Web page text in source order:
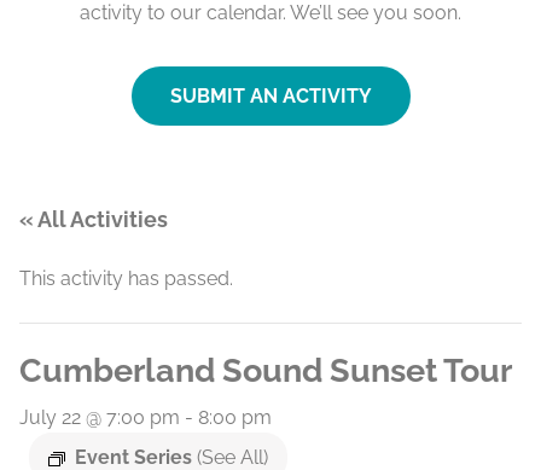
activity to our calendar. We’ll see you soon.
SUBMIT AN ACTIVITY
« All Activities
This activity has passed.
Cumberland Sound Sunset Tour
July 22 @ 7:00 pm - 8:00 pm
Event Series (See All)